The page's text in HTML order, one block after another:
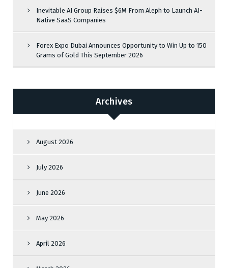
Inevitable AI Group Raises $6M From Aleph to Launch AI-
Native SaaS Companies
Forex Expo Dubai Announces Opportunity to Win Up to 150
Grams of Gold This September 2026
Archives
August 2026
July 2026
June 2026
May 2026
April 2026